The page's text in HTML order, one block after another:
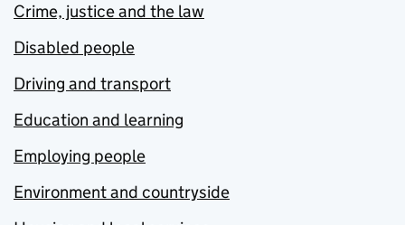
Crime, justice and the law
Disabled people
Driving and transport
Education and learning
Employing people
Environment and countryside